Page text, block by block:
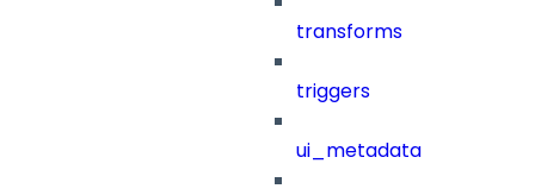
transforms
triggers
ui_metadata